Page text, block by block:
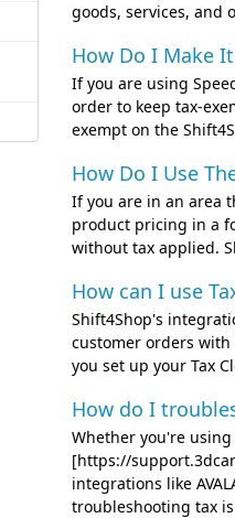
goods, services, and
How Do I Make
If you are using
order to keep tax-
exempt on the
How Do I Use
If you are in an area
product pricing in a
without tax applied.
How can I use
Shift4Shop's
customer orders
you set up your Tax
How do I
Whether you're using
[https://
integrations like
troubleshooting tax